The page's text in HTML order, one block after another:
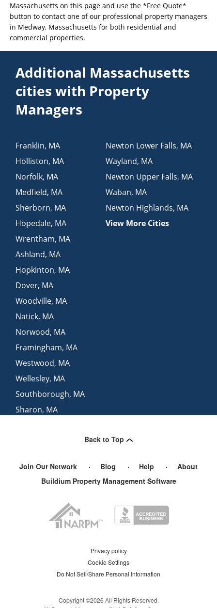
Massachusetts on this page and use the *Free Quote*
button to contact one of our professional property managers
in Medway, Massachusetts for both residential and
commercial properties.
Additional Massachusetts
cities with Property
Managers
Franklin, MA
Holliston, MA
Norfolk, MA
Medfield, MA
Sherborn, MA
Hopedale, MA
Wrentham, MA
Ashland, MA
Hopkinton, MA
Dover, MA
Woodville, MA
Natick, MA
Norwood, MA
Framingham, MA
Westwood, MA
Wellesley, MA
Southborough, MA
Sharon, MA
,MA
Newton Lower Falls, MA
Wayland, MA
Newton Upper Falls, MA
Waban, MA
Newton Highlands, MA
View More Cities
Back to Top
Join Our Network Blog Help
About
Buildium Property Management Software
Privacy policy
Cookie Settings
Do Not Sell/Share Personal Information
Copyright ©2026 All Rights Reserved.